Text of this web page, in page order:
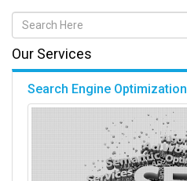
Our Services
Search Engine Optimization